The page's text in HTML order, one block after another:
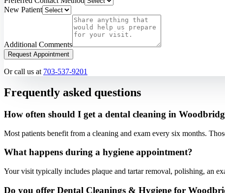
New Patient
Additional Comments
Request Appointment
Or call us at 703-537-9201
Frequently asked questions
How often should I get a dental cleaning in
Most patients benefit from a cleaning and exam every six months.
What happens during a hygiene appointment?
Your visit typically includes plaque and tartar removal, polishing, an
Do you offer Dental Cleanings & Hygiene for